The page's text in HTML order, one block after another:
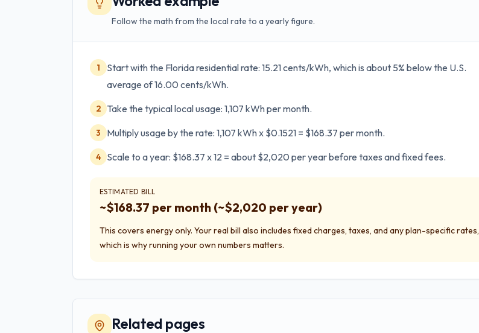
Follow the math from the local rate to a yearly figure.
1
Start with the Florida residential rate: 15.21 cents/kWh, which is about 5% below the U.S.
average of 16.00 cents/kWh.
2 Take the typical local usage: 1,107 kWh per month.
3 Multiply usage by the rate: 1,107 kWh x $0.1521 = $168.37 per month.
4 Scale to a year: $168.37 x 12 = about $2,020 per year before taxes and fixed fees.
ESTIMATED BILL
~$168.37 per month (~$2,020 per year)
This covers energy only. Your real bill also includes fixed charges, taxes, and any plan-specific rates,
which is why running your own numbers matters.
Related pages